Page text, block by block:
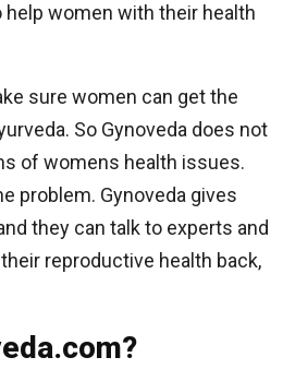
women with their health
sure women can get the
So Gynoveda does not
of womens health issues.
problem. Gynoveda gives
they can talk to experts and
reproductive health back,